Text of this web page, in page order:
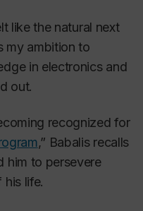
like the natural next
my ambition to
in electronics and
out.
recognized for
,” Babalis recalls
him to persevere
life.